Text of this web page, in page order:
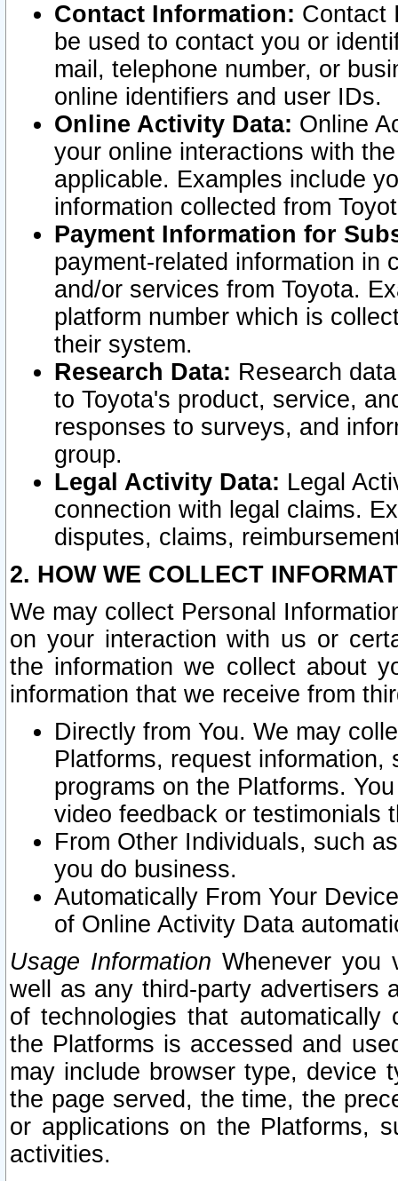
Contact Information: Contact
be used to contact you or
mail, telephone number, or
online identifiers and user IDs.
Online Activity Data: Online
your online interactions with
applicable. Examples include
information collected from
Payment Information for
payment-related information in
and/or services from Toyota.
platform number which is
their system.
Research Data: Research
to Toyota's product, service,
responses to surveys, and
group.
Legal Activity Data: Legal
connection with legal claims.
disputes, claims,
2. HOW WE COLLECT
We may collect Personal
on your interaction with us or
the information we collect about
information that we receive from
Directly from You. We may
Platforms, request
programs on the Platforms.
video feedback or testimonials
From Other Individuals, such
you do business.
Automatically From Your
of Online Activity Data
Usage Information Whenever you
well as any third-party advertisers
of technologies that
the Platforms is accessed and
may include browser type, device
the page served, the time, the
or applications on the Platforms,
activities.